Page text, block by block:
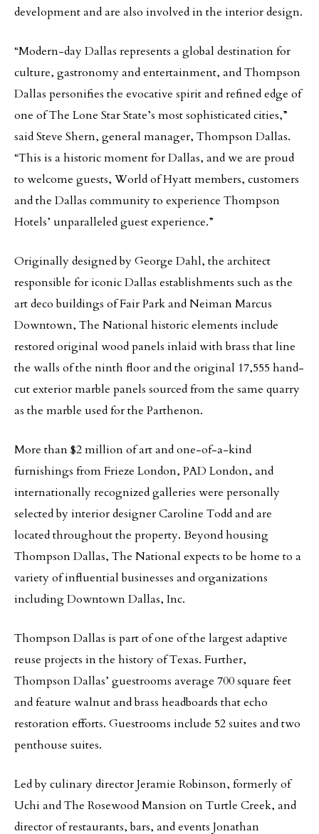
development and are also involved in the interior design.
“Modern-day Dallas represents a global destination for
culture, gastronomy and entertainment, and Thompson
Dallas personifies the evocative spirit and refined edge of
one of The Lone Star State’s most sophisticated cities,”
said Steve Shern, general manager, Thompson Dallas.
“This is a historic moment for Dallas, and we are proud
to welcome guests, World of Hyatt members, customers
and the Dallas community to experience Thompson
Hotels’ unparalleled guest experience.”
Originally designed by George Dahl, the architect
responsible for iconic Dallas establishments such as the
art deco buildings of Fair Park and Neiman Marcus
Downtown, The National historic elements include
restored original wood panels inlaid with brass that line
the walls of the ninth floor and the original 17,555 hand-
cut exterior marble panels sourced from the same quarry
as the marble used for the Parthenon.
More than $2 million of art and one-of-a-kind
furnishings from Frieze London, PAD London, and
internationally recognized galleries were personally
selected by interior designer Caroline Todd and are
located throughout the property. Beyond housing
Thompson Dallas, The National expects to be home to a
variety of influential businesses and organizations
including Downtown Dallas, Inc.
Thompson Dallas is part of one of the largest adaptive
reuse projects in the history of Texas. Further,
Thompson Dallas’ guestrooms average 700 square feet
and feature walnut and brass headboards that echo
restoration efforts. Guestrooms include 52 suites and two
penthouse suites.
Led by culinary director Jeramie Robinson, formerly of
Uchi and The Rosewood Mansion on Turtle Creek, and
director of restaurants, bars, and events Jonathan